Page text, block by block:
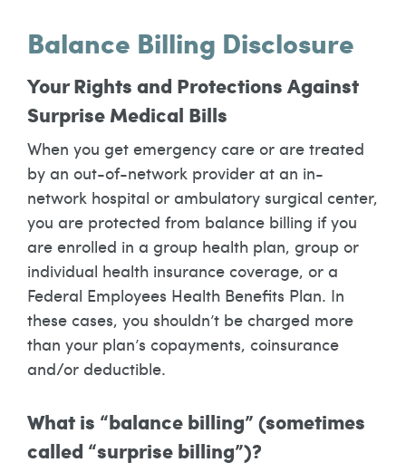
Balance Billing Disclosure
Your Rights and Protections Against
Surprise Medical Bills
When you get emergency care or are treated
by an out-of-network provider at an in-
network hospital or ambulatory surgical center,
you are protected from balance billing if you
are enrolled in a group health plan, group or
individual health insurance coverage, or a
Federal Employees Health Benefits Plan. In
these cases, you shouldn’t be charged more
than your plan’s copayments, coinsurance
and/or deductible.
What is “balance billing” (sometimes
called “surprise billing”)?